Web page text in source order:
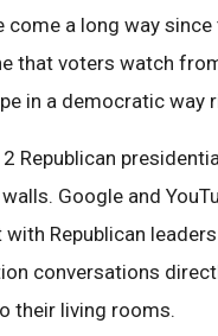
come a long way
that voters watch
in a democratic way
Republican
Google and
with Republican
conversations
their living rooms.